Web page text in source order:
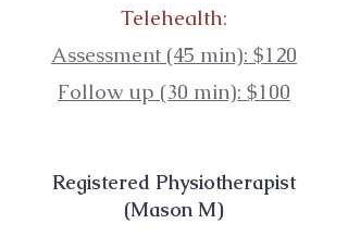
Telehealth:
Assessment (45 min): $120
Follow up (30 min): $100
Registered Physiotherapist
(Mason M)